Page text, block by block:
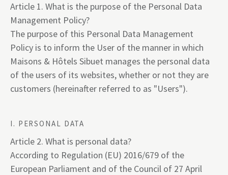
Article 1. What is the purpose of the Personal Data
Management Policy?
The purpose of this Personal Data Management
Policy is to inform the User of the manner in which
Maisons & Hôtels Sibuet manages the personal data
of the users of its websites, whether or not they are
customers (hereinafter referred to as "Users").
I. PERSONAL DATA
Article 2. What is personal data?
According to Regulation (EU) 2016/679 of the
European Parliament and of the Council of 27 April